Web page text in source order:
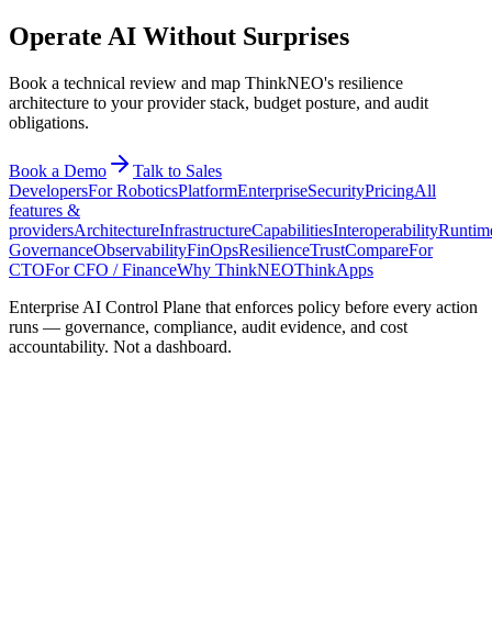
Operate AI Without Surprises
Book a technical review and map ThinkNEO's resilience
architecture to your provider stack, budget posture, and audit
obligations.
Book a Demo
Talk to Sales
DevelopersFor RoboticsPlatformEnterpriseSecurityPricingAll
features &
providersArchitectureInfrastructureCapabilitiesInteroperability
GovernanceObservabilityFinOpsResilienceTrustCompareFor
CTOFor CFO / FinanceWhy ThinkNEOThinkApps
Enterprise AI Control Plane that enforces policy before every action
runs — governance, compliance, audit evidence, and cost
accountability. Not a dashboard.